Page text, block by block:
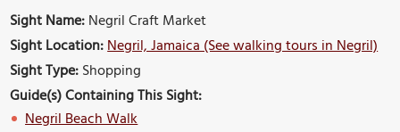
Sight Name:Negril Craft Market
Sight Location:Negril, Jamaica (See walking tours in Negril)
Sight Type:Shopping
Guide(s) Containing This Sight:
Negril Beach Walk